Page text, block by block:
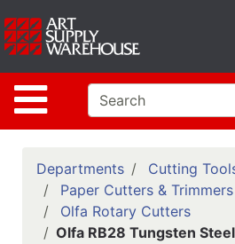
Site Navigation
Shop
departments
Advanced
Search
Home
Policies
Contact
Departments
Cutting
Paper Cutters & Trimmers
Olfa Rotary Cutters
Olfa RB28 Tungsten